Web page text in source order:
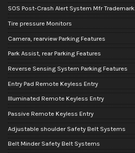
SOS Post-Crash Alert System Mfr Trademark
Tire pressure Monitors
Camera, rearview Parking Features
Park Assist, rear Parking Features
Reverse Sensing System Parking Features
Entry Pad Remote Keyless Entry
Illuminated Remote Keyless Entry
Passive Remote Keyless Entry
Adjustable shoulder Safety Belt Systems
Belt Minder Safety Belt Systems